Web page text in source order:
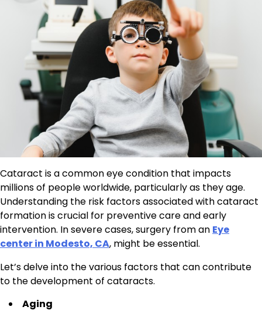
Cataract is a common eye condition that impacts
millions of people worldwide, particularly as they age.
Understanding the risk factors associated with cataract
formation is crucial for preventive care and early
intervention. In severe cases, surgery from an Eye
center in Modesto, CA, might be essential.
Let’s delve into the various factors that can contribute
to the development of cataracts.
Aging